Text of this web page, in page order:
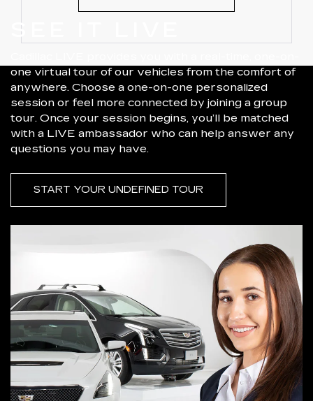
SEE IT LIVE
one virtual tour of our vehicles from the comfort of
anywhere. Choose a one-on-one personalized
session or feel more connected by joining a group
tour. Once your session begins, you’ll be matched
with a LIVE ambassador who can help answer any
questions you may have.
START YOUR UNDEFINED TOUR